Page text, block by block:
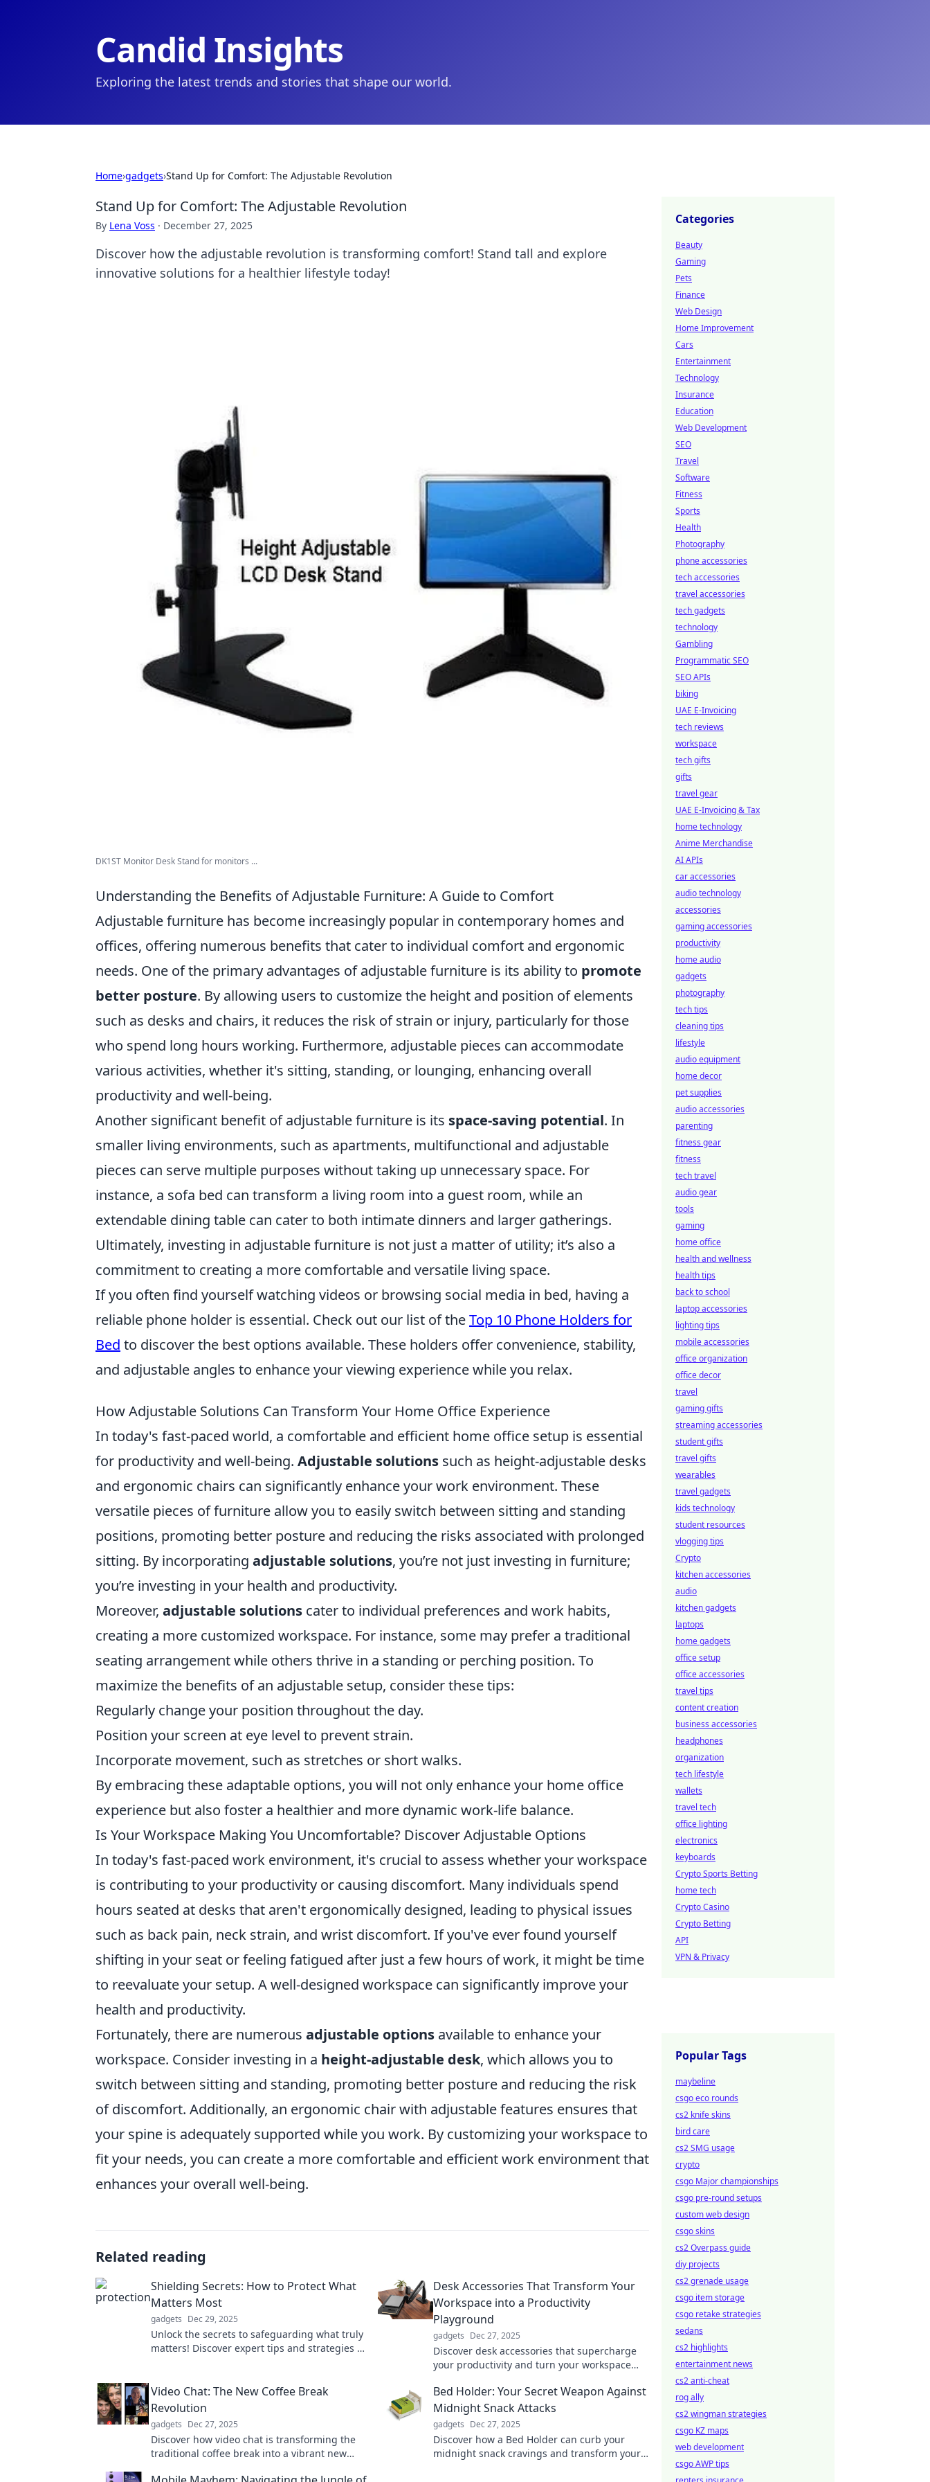
Candid Insights
Exploring the latest trends and stories that shape our world.
Home›gadgets›Stand Up for Comfort: The Adjustable Revolution
Stand Up for Comfort: The Adjustable Revolution
By Lena Voss · December 27, 2025
Discover how the adjustable revolution is transforming comfort! Stand tall and explore
innovative solutions for a healthier lifestyle today!
DK1ST Monitor Desk Stand for monitors ...
Understanding the Benefits of Adjustable Furniture: A Guide to Comfort
Adjustable furniture has become increasingly popular in contemporary homes and
offices, offering numerous benefits that cater to individual comfort and ergonomic
needs. One of the primary advantages of adjustable furniture is its ability to promote
better posture. By allowing users to customize the height and position of elements
such as desks and chairs, it reduces the risk of strain or injury, particularly for those
who spend long hours working. Furthermore, adjustable pieces can accommodate
various activities, whether it's sitting, standing, or lounging, enhancing overall
productivity and well-being.
Another significant benefit of adjustable furniture is its space-saving potential. In
smaller living environments, such as apartments, multifunctional and adjustable
pieces can serve multiple purposes without taking up unnecessary space. For
instance, a sofa bed can transform a living room into a guest room, while an
extendable dining table can cater to both intimate dinners and larger gatherings.
Ultimately, investing in adjustable furniture is not just a matter of utility; it’s also a
commitment to creating a more comfortable and versatile living space.
If you often find yourself watching videos or browsing social media in bed, having a
reliable phone holder is essential. Check out our list of theTop 10 Phone Holders for
Bed to discover the best options available. These holders offer convenience, stability,
and adjustable angles to enhance your viewing experience while you relax.
How Adjustable Solutions Can Transform Your Home Office Experience
In today's fast-paced world, a comfortable and efficient home office setup is essential
for productivity and well-being. Adjustable solutions such as height-adjustable desks
and ergonomic chairs can significantly enhance your work environment. These
versatile pieces of furniture allow you to easily switch between sitting and standing
positions, promoting better posture and reducing the risks associated with prolonged
sitting. By incorporating adjustable solutions, you’re not just investing in furniture;
you’re investing in your health and productivity.
Moreover, adjustable solutions cater to individual preferences and work habits,
creating a more customized workspace. For instance, some may prefer a traditional
seating arrangement while others thrive in a standing or perching position. To
maximize the benefits of an adjustable setup, consider these tips:
Regularly change your position throughout the day.
Position your screen at eye level to prevent strain.
Incorporate movement, such as stretches or short walks.
By embracing these adaptable options, you will not only enhance your home office
experience but also foster a healthier and more dynamic work-life balance.
Is Your Workspace Making You Uncomfortable? Discover Adjustable Options
In today's fast-paced work environment, it's crucial to assess whether your workspace
is contributing to your productivity or causing discomfort. Many individuals spend
hours seated at desks that aren't ergonomically designed, leading to physical issues
such as back pain, neck strain, and wrist discomfort. If you've ever found yourself
shifting in your seat or feeling fatigued after just a few hours of work, it might be time
to reevaluate your setup. A well-designed workspace can significantly improve your
health and productivity.
Fortunately, there are numerous adjustable options available to enhance your
workspace. Consider investing in a height-adjustable desk, which allows you to
switch between sitting and standing, promoting better posture and reducing the risk
of discomfort. Additionally, an ergonomic chair with adjustable features ensures that
your spine is adequately supported while you work. By customizing your workspace to
fit your needs, you can create a more comfortable and efficient work environment that
enhances your overall well-being.
Related reading
Shielding Secrets: How to Protect What
Matters Most
gadgets Dec 29, 2025
Unlock the secrets to safeguarding what truly
matters! Discover expert tips and strategies to
Desk Accessories That Transform Your
Workspace into a Productivity
Playground
gadgets Dec 27, 2025
Discover desk accessories that supercharge
your productivity and turn your workspace
routine today!
Video Chat: The New Coffee Break
Revolution
gadgets Dec 27, 2025
Discover how video chat is transforming the
traditional coffee break into a vibrant new
Bed Holder: Your Secret Weapon Against
Midnight Snack Attacks
gadgets Dec 27, 2025
Discover how a Bed Holder can curb your
midnight snack cravings and transform your
Categories
Beauty
Gaming
Pets
Finance
Web Design
Home Improvement
Cars
Entertainment
Technology
Insurance
Education
Web Development
SEO
Travel
Software
Fitness
Sports
Health
Photography
phone accessories
tech accessories
travel accessories
tech gadgets
technology
Gambling
Programmatic SEO
SEO APIs
biking
UAE E-Invoicing
tech reviews
workspace
tech gifts
gifts
travel gear
UAE E-Invoicing & Tax
home technology
Anime Merchandise
AI APIs
car accessories
audio technology
accessories
gaming accessories
productivity
home audio
gadgets
photography
tech tips
cleaning tips
lifestyle
audio equipment
home decor
pet supplies
audio accessories
parenting
fitness gear
fitness
tech travel
audio gear
tools
gaming
home office
health and wellness
health tips
back to school
laptop accessories
lighting tips
mobile accessories
office organization
office decor
travel
gaming gifts
streaming accessories
student gifts
travel gifts
wearables
travel gadgets
kids technology
student resources
vlogging tips
Crypto
kitchen accessories
audio
kitchen gadgets
laptops
home gadgets
office setup
office accessories
travel tips
content creation
business accessories
headphones
organization
tech lifestyle
wallets
travel tech
office lighting
electronics
keyboards
Crypto Sports Betting
home tech
Crypto Casino
Crypto Betting
API
VPN & Privacy
Popular Tags
maybeline
csgo eco rounds
cs2 knife skins
bird care
cs2 SMG usage
crypto
csgo Major championships
csgo pre-round setups
custom web design
csgo skins
cs2 Overpass guide
diy projects
cs2 grenade usage
csgo item storage
csgo retake strategies
sedans
cs2 highlights
entertainment news
cs2 anti-cheat
rog ally
cs2 wingman strategies
csgo KZ maps
web development
csgo AWP tips